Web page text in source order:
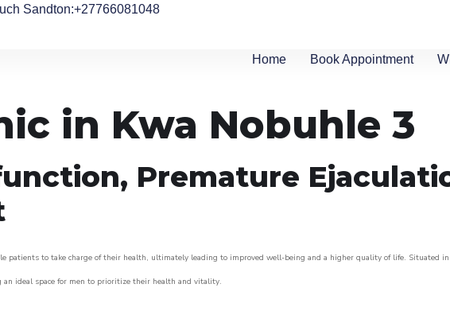
Sandton:+27766081048
Home Book Appointment
in Kwa Nobuhle 3
Premature
patients to take charge of their health, ultimately leading to improved well-being and a higher quality of life. Situated
ideal space for men to prioritize their health and vitality.